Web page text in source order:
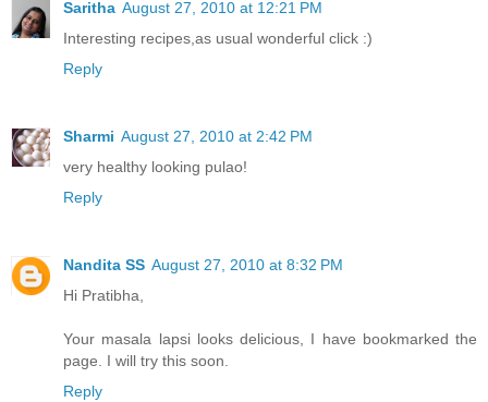
Saritha August 27, 2010 at 12:21 PM
Interesting recipes,as usual wonderful click :)
Reply
Sharmi August 27, 2010 at 2:42 PM
very healthy looking pulao!
Reply
Nandita SS August 27, 2010 at 8:32 PM
Hi Pratibha,
Your masala lapsi looks delicious, I have bookmarked the
page. I will try this soon.
Reply